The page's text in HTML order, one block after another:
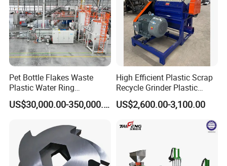
Pet Bottle Flakes Waste
Plastic Water Ring
Pelletizing Recycling Line
US$30,000.00-350,000.00
High Efficient Plastic Scrap
Recycle Grinder Plastic
Cutting Crusher Shredder
Machine Equipment
US$2,600.00-3,100.00